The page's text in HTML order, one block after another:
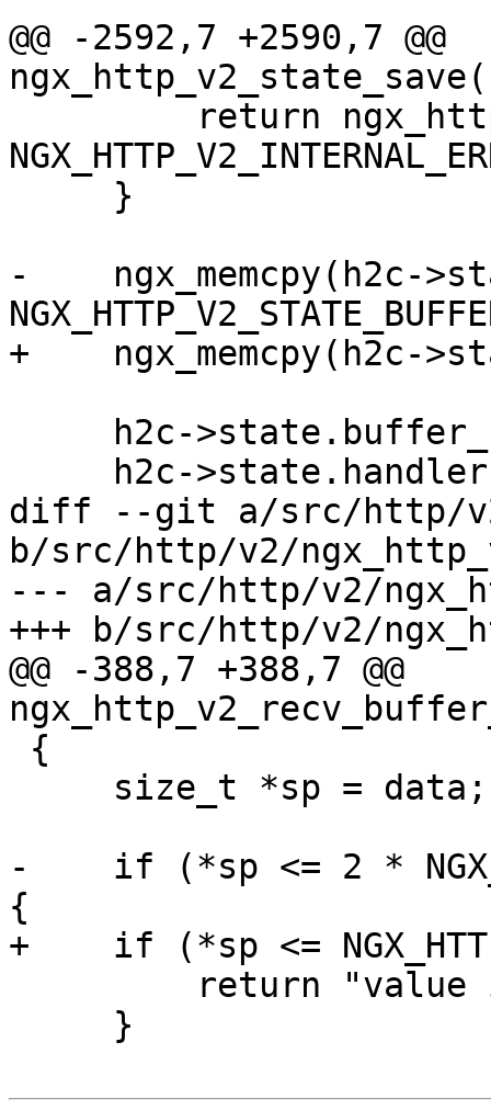
@@ -2592,7 +2590,7 @@
-    ngx_memcpy(h2c-
+    ngx_memcpy(h2c-
diff --git a/src/http/v2/
b/src/http/v2/
--- a/src/http/v2/
+++ b/src/http/v2/
@@ -388,7 +388,7 @@
-    if (*sp <= 2 *
{
+    if (*sp <=